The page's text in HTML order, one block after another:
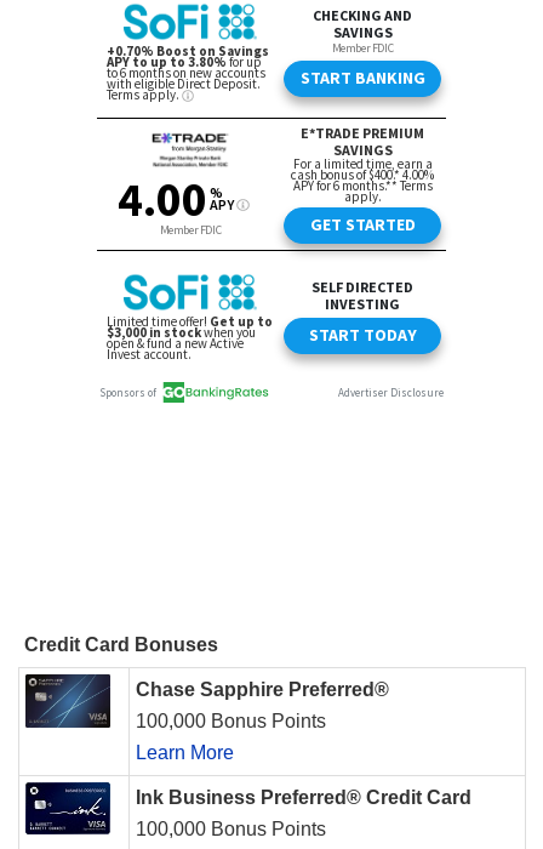
Credit Card Bonuses
Chase Sapphire Preferred®
100,000 Bonus Points
Learn More
Ink Business Preferred® Credit Card
100,000 Bonus Points